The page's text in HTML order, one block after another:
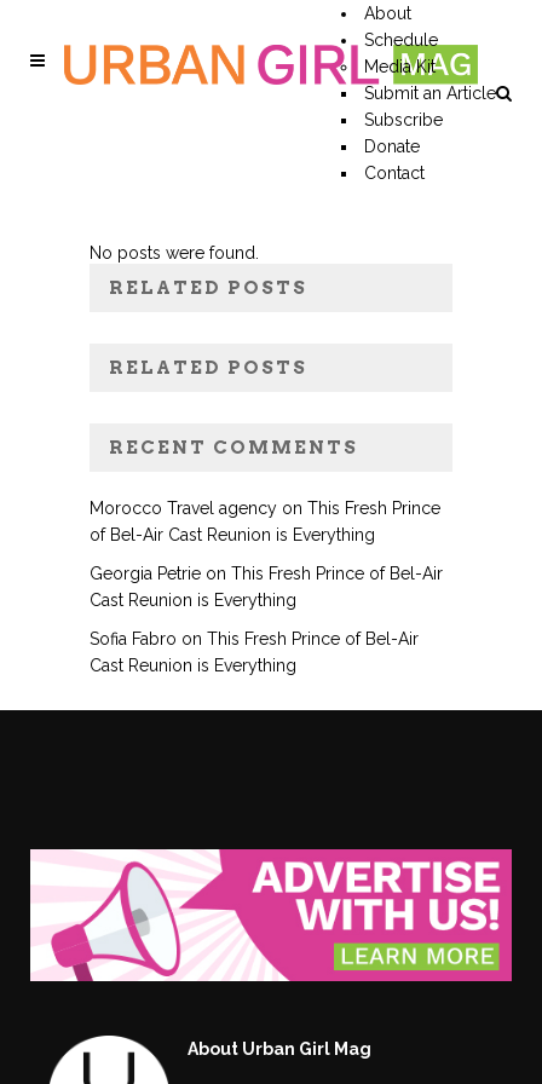
About
Schedule
Media Kit
Submit an Article
Subscribe
Donate
Contact
No posts were found.
RELATED POSTS
RELATED POSTS
RECENT COMMENTS
Morocco Travel agency on This Fresh Prince
of Bel-Air Cast Reunion is Everything
Georgia Petrie on This Fresh Prince of Bel-Air
Cast Reunion is Everything
Sofia Fabro on This Fresh Prince of Bel-Air
Cast Reunion is Everything
About Urban Girl Mag